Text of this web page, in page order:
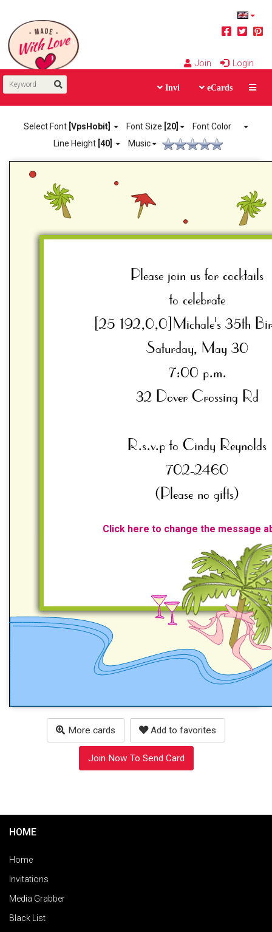
Join Login
eCards
Invi
Select Font [VpsHobit] Font Size [20]
Font Color
Line Height [40] Music
Click here to change the message
More cards Add to favorites
Join Now To Send Card
HOME
Home
Invitations
Media Grabber
Black List